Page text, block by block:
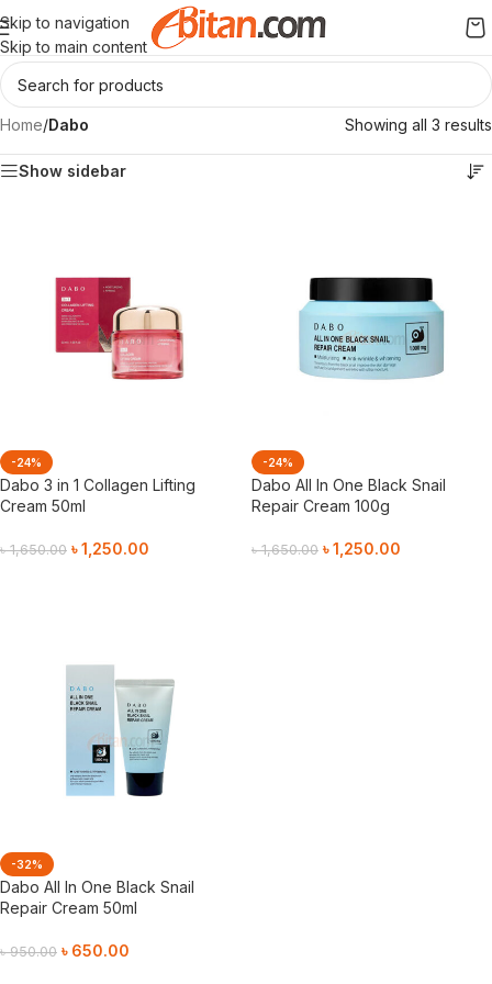
Skip to navigation
Skip to main content
Home/Dabo Showing all 3 results
Show sidebar
-24%
Dabo 3 in 1 Collagen Lifting
Cream 50ml
৳1,650.00 ৳1,250.00
-24%
Dabo All In One Black Snail
Repair Cream 100g
৳1,650.00 ৳1,250.00
-32%
Dabo All In One Black Snail
Repair Cream 50ml
৳950.00 ৳ 650.00